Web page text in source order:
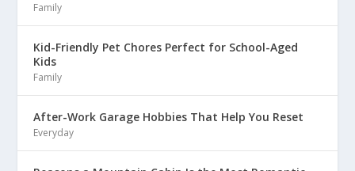
Family
Kid-Friendly Pet Chores Perfect for School-Aged
Kids
Family
After-Work Garage Hobbies That Help You Reset
Everyday